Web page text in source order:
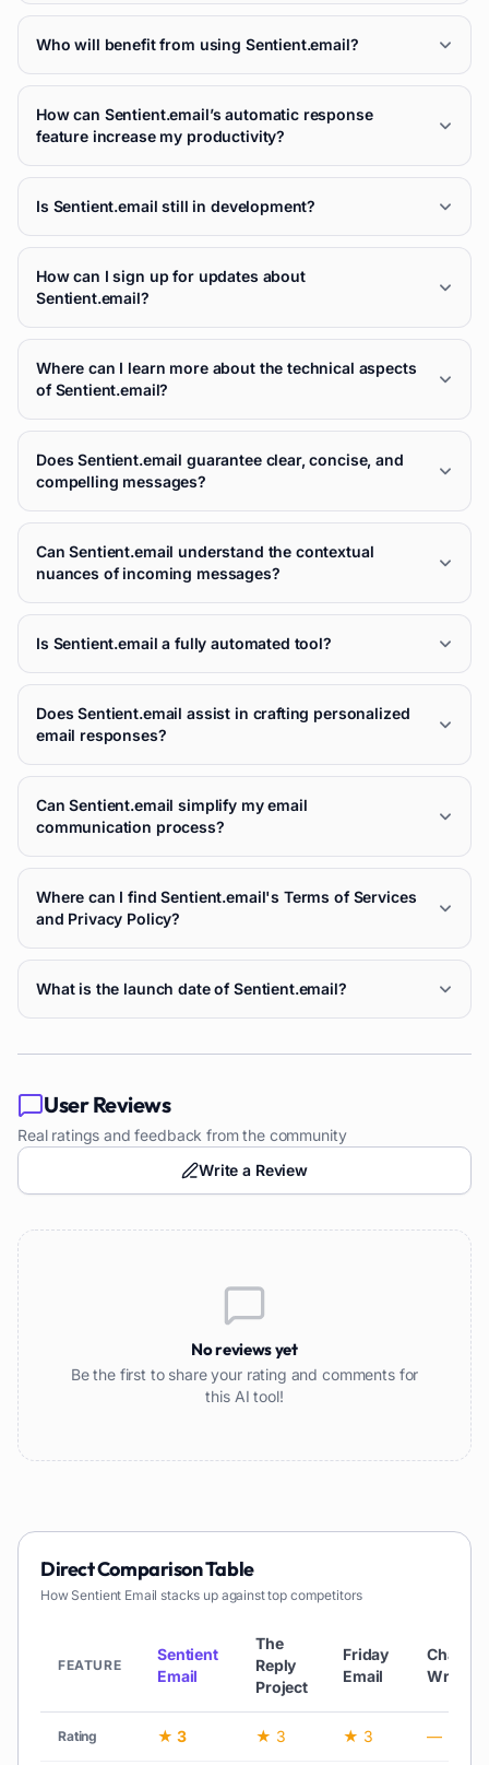
Who will benefit from using Sentient.email?
How can Sentient.email’s automatic response
feature increase my productivity?
Is Sentient.email still in development?
How can I sign up for updates about
Sentient.email?
Where can I learn more about the technical aspects
of Sentient.email?
Does Sentient.email guarantee clear, concise, and
compelling messages?
Can Sentient.email understand the contextual
nuances of incoming messages?
Is Sentient.email a fully automated tool?
Does Sentient.email assist in crafting personalized
email responses?
Can Sentient.email simplify my email
communication process?
Where can I find Sentient.email's Terms of Services
and Privacy Policy?
What is the launch date of Sentient.email?
User Reviews
Real ratings and feedback from the community
Write a Review
No reviews yet
Be the first to share your rating and comments for
this AI tool!
Direct Comparison Table
How Sentient Email stacks up against top competitors
FEATURE
Sentient
Email
The
Reply
Project
Friday
Email
Writer
Rating ★ 3 ★ 3 ★ 3 —